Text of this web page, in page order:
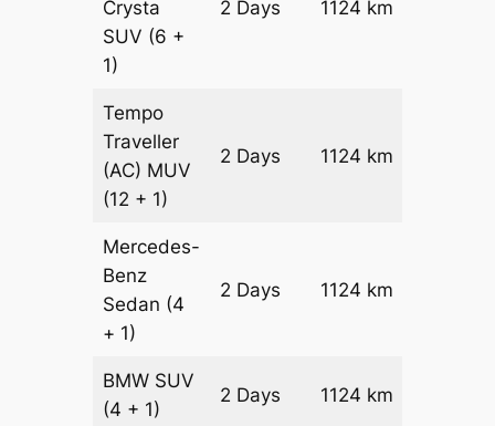
Crysta
SUV (6 +
1)
2 Days 1124 km
Tempo
Traveller
(AC) MUV
(12 + 1)
2 Days 1124 km
Mercedes-
Benz
Sedan (4
+ 1)
2 Days 1124 km
BMW SUV
(4 + 1)
2 Days 1124 km